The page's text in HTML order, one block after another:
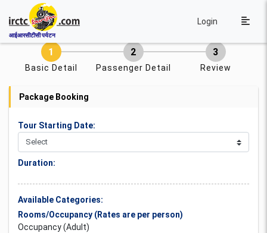
आईआरसीटीसी पर्यटन
Login
Basic Detail Passenger Detail Review
Package Booking
Tour Starting Date:
Duration:
Available Categories:
Rooms/Occupancy (Rates are per person)
Occupancy (Adult)